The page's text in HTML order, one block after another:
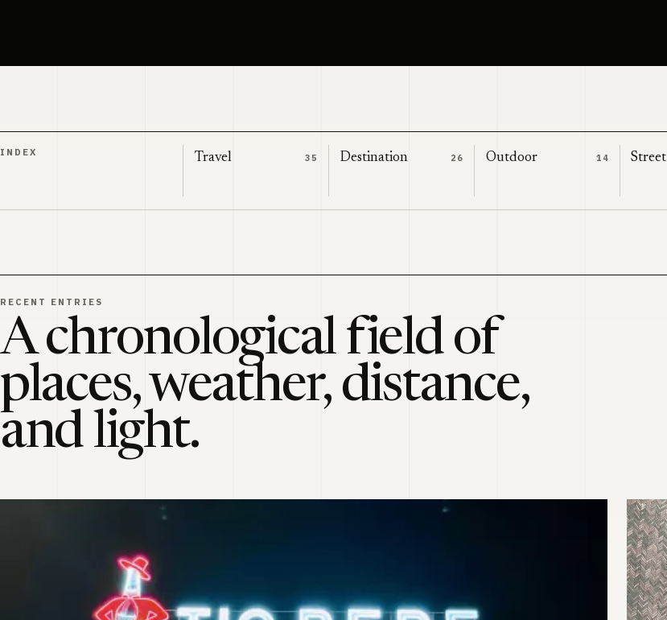
INDEX Travel 35 Destination 26 Outdoor 14 Street
RECENT ENTRIES
A chronological field of
places, weather, distance,
and light.